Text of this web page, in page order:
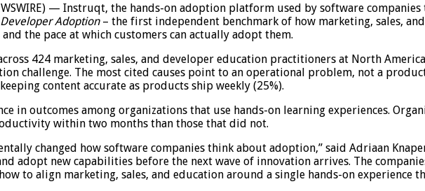
— Instruqt, the hands-on adoption platform used by software
Adoption – the first independent benchmark of how marketing, sales,
the pace at which customers can actually adopt them.
424 marketing, sales, and developer education practitioners at North
challenge. The most cited causes point to an operational problem, not a
content accurate as products ship weekly (25%).
in outcomes among organizations that use hands-on learning experiences.
within two months than those that did not.
changed how software companies think about adoption,” said Adriaan
adopt new capabilities before the next wave of innovation arrives. The
to align marketing, sales, and education around a single hands-on experience